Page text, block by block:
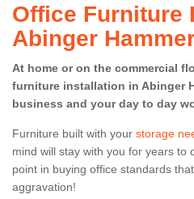
Office Furniture
Abinger
At home or on the commercial
furniture installation in Abinger
business and your day to day
Furniture built with your storage
mind will stay with you for years to
point in buying office standards
aggravation!